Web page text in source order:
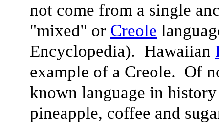
not come from a single
"mixed" or Creole
Encyclopedia). Hawaiian
example of a Creole. Of
known language in
pineapple, coffee and